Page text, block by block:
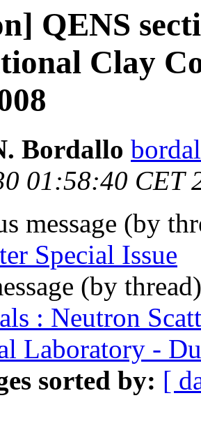
QENS
Clay
Bordallo
01:58:40 CET
message (by
Special Issue
(by
: Neutron
Laboratory -
sorted by: [